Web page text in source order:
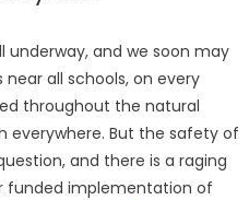
underway, and we soon may
all schools, on every
throughout the natural
But the safety of
and there is a raging
funded implementation of